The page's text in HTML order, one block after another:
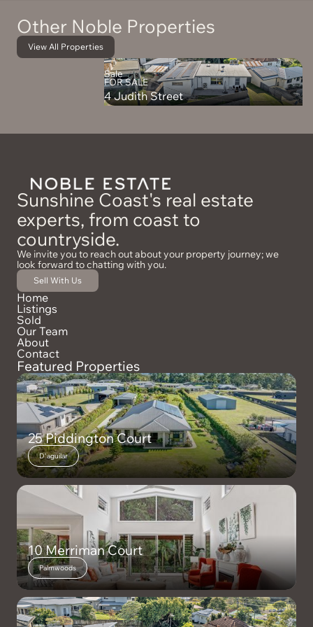
Other Noble Properties
View All Properties
Sale
FOR SALE
4 Judith Street
Sunshine Coast's real estate
experts, from coast to
countryside.
We invite you to reach out about your property journey; we
look forward to chatting with you.
Sell With Us
Home
Listings
Sold
Our Team
About
Contact
Featured Properties
25 Piddington Court
D'aguilar
10 Merriman Court
Palmwoods